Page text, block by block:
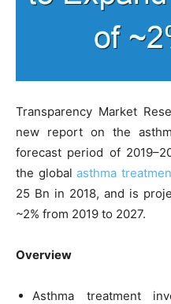
Transparency Market
new report on the
forecast period of
the global asthma
25 Bn in 2018, and is
~2% from 2019 to 2027.
Overview
Asthma treatment